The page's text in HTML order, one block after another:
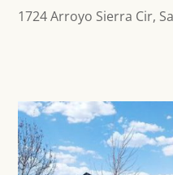
1724 Arroyo Sierra Cir,